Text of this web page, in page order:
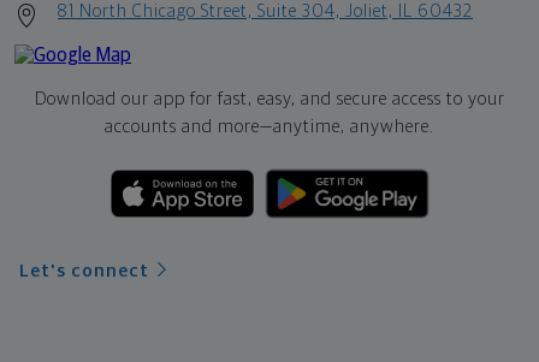
81 North Chicago Street, Suite 304, Joliet, IL 60432
Download our app for fast, easy, and secure access to your
accounts and more—anytime, anywhere.
Let's connect